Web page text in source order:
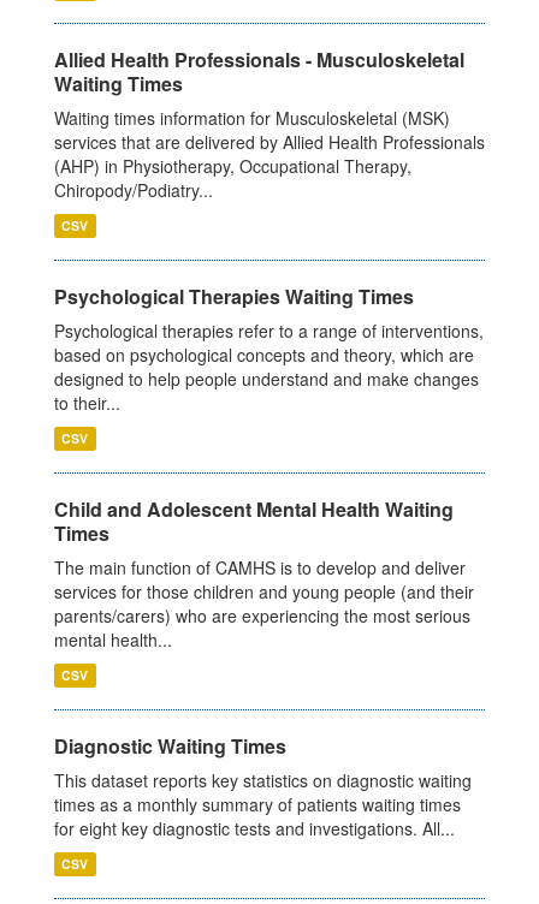
Allied Health Professionals - Musculoskeletal
Waiting Times
Waiting times information for Musculoskeletal (MSK)
services that are delivered by Allied Health Professionals
(AHP) in Physiotherapy, Occupational Therapy,
Chiropody/Podiatry...
CSV
Psychological Therapies Waiting Times
Psychological therapies refer to a range of interventions,
based on psychological concepts and theory, which are
designed to help people understand and make changes
to their...
CSV
Child and Adolescent Mental Health Waiting
Times
The main function of CAMHS is to develop and deliver
services for those children and young people (and their
parents/carers) who are experiencing the most serious
mental health...
CSV
Diagnostic Waiting Times
This dataset reports key statistics on diagnostic waiting
times as a monthly summary of patients waiting times
for eight key diagnostic tests and investigations. All...
CSV